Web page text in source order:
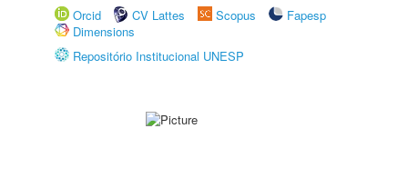
Orcid
CV Lattes Scopus
Fapesp
Dimensions
Repositório Institucional UNESP